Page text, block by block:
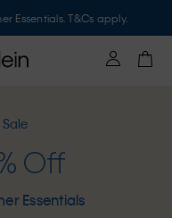
Essentials. T&Cs apply.
Off
Essentials